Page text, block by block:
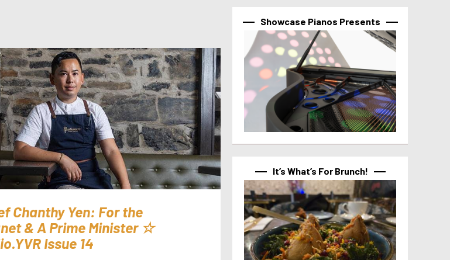
Chanthy Yen: For the
& A Prime Minister ☆
Issue 14
Showcase Pianos Presents
It’s What’s For Brunch!